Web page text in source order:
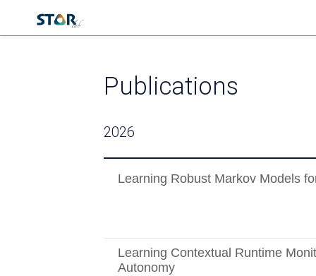
Publications
2026
Learning Robust Markov Models
Learning Contextual Runtime
Autonomy